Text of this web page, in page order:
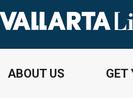
ABOUT US GET